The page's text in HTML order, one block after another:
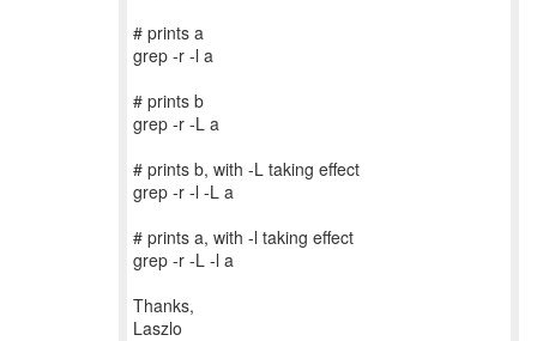
# prints a
grep -r -l a
# prints b
grep -r -L a
# prints b, with -L taking effect
grep -r -l -L a
# prints a, with -l taking effect
grep -r -L -l a
Thanks,
Laszlo